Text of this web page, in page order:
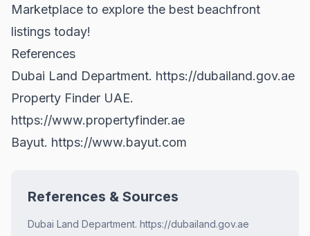
Marketplace to explore the best beachfront
listings today!
References
Dubai Land Department. https://dubailand.gov.ae
Property Finder UAE.
https://www.propertyfinder.ae
Bayut. https://www.bayut.com
References & Sources
Dubai Land Department. https://dubailand.gov.ae